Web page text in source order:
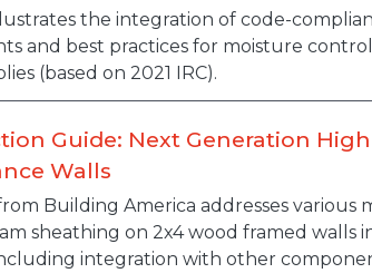
the integration of code-
and best practices for moisture
(based on 2021 IRC).
Guide: Next Generation High
Walls
Building America addresses various
sheathing on 2x4 wood framed walls
integration with other